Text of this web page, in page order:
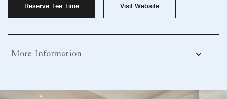
Reserve Tee Time Visit Website
More Information